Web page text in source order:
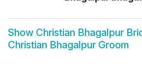
Show Christian Bhagalpur
Christian Bhagalpur Groom